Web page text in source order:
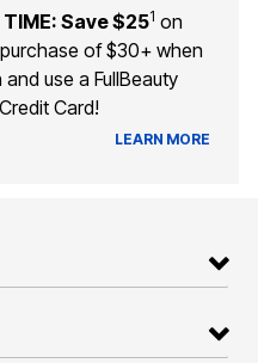
TIME: Save $251 on
of $30+ when
use a FullBeauty
Card!
LEARN MORE